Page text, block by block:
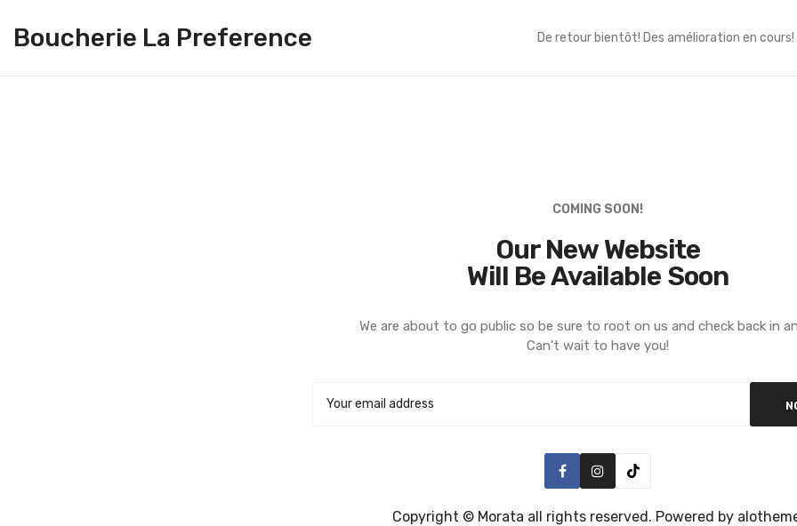
Boucherie La Preference De retour bientôt! Des amélioration en cours!
COMING SOON!
Our New Website
Will Be Available Soon
We are about to go public so be sure to root on us and check back in
Can't wait to have you!
Copyright © Morata all rights reserved. Powered by